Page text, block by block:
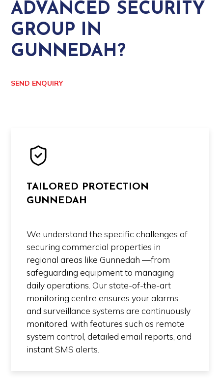
ADVANCED SECURITY
GROUP IN
GUNNEDAH?
SEND ENQUIRY
TAILORED PROTECTION
GUNNEDAH
We understand the specific challenges of
securing commercial properties in
regional areas like Gunnedah —from
safeguarding equipment to managing
daily operations. Our state-of-the-art
monitoring centre ensures your alarms
and surveillance systems are continuously
monitored, with features such as remote
system control, detailed email reports, and
instant SMS alerts.